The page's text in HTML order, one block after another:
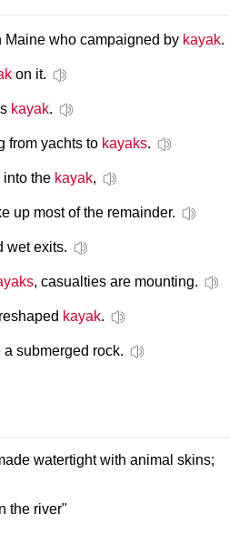
who campaigned by kayak.
on it.
kayak.
from yachts to kayaks.
into the kayak,
up most of the remainder.
wet exits.
, casualties are mounting.
kayak.
a submerged rock.
watertight with animal skins;
the river"